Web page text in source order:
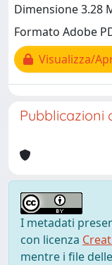
Dimensione 3.28
Formato Adobe
Visualizza/
Pubblicazioni
I metadati
con licenza
mentre i file